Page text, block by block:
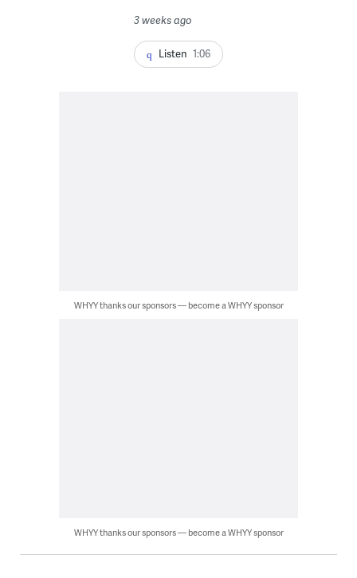
3 weeks ago
Listen 1:06
WHYY thanks our sponsors — become a WHYY sponsor
WHYY thanks our sponsors — become a WHYY sponsor